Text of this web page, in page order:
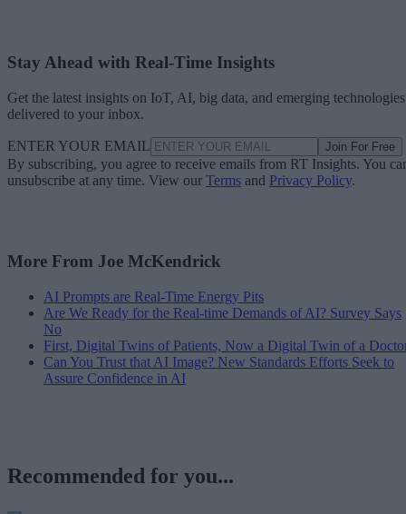
Stay Ahead with Real-Time Insights
Get the latest insights on IoT, AI, big data, and emerging technologies
delivered to your inbox.
ENTER YOUR EMAIL Join For Free
By subscribing, you agree to receive emails from RT Insights. You
unsubscribe at any time. View our Terms and Privacy Policy.
More From Joe McKendrick
AI Prompts are Real-Time Energy Pits
Are We Ready for the Real-time Demands of AI? Survey Says
No
First, Digital Twins of Patients, Now a Digital Twin of a
Can You Trust that AI Image? New Standards Efforts Seek to
Assure Confidence in AI
Recommended for you...